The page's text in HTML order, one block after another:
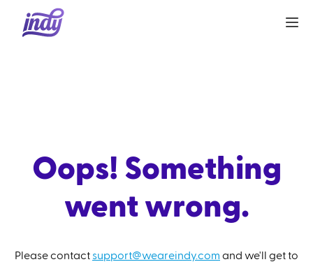
Oops! Something
went wrong.
Please contact support@weareindy.com and we'll get to